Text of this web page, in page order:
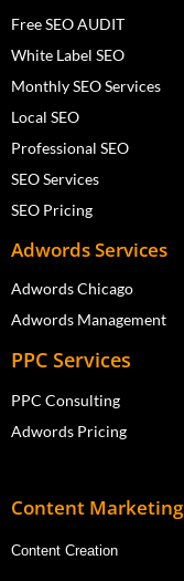
Free SEO AUDIT
White Label SEO
Monthly SEO Services
Local SEO
Professional SEO
SEO Services
SEO Pricing
Adwords Services
Adwords Chicago
Adwords Management
PPC Services
PPC Consulting
Adwords Pricing
Content Marketing
Content Creation